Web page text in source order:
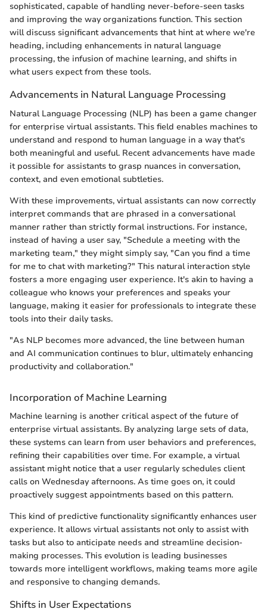
sophisticated, capable of handling never-before-seen tasks
and improving the way organizations function. This section
will discuss significant advancements that hint at where we're
heading, including enhancements in natural language
processing, the infusion of machine learning, and shifts in
what users expect from these tools.
Advancements in Natural Language Processing
Natural Language Processing (NLP) has been a game changer
for enterprise virtual assistants. This field enables machines to
understand and respond to human language in a way that's
both meaningful and useful. Recent advancements have made
it possible for assistants to grasp nuances in conversation,
context, and even emotional subtleties.
With these improvements, virtual assistants can now correctly
interpret commands that are phrased in a conversational
manner rather than strictly formal instructions. For instance,
instead of having a user say, "Schedule a meeting with the
marketing team," they might simply say, "Can you find a time
for me to chat with marketing?" This natural interaction style
fosters a more engaging user experience. It's akin to having a
colleague who knows your preferences and speaks your
language, making it easier for professionals to integrate these
tools into their daily tasks.
"As NLP becomes more advanced, the line between human
and AI communication continues to blur, ultimately enhancing
productivity and collaboration."
Incorporation of Machine Learning
Machine learning is another critical aspect of the future of
enterprise virtual assistants. By analyzing large sets of data,
these systems can learn from user behaviors and preferences,
refining their capabilities over time. For example, a virtual
assistant might notice that a user regularly schedules client
calls on Wednesday afternoons. As time goes on, it could
proactively suggest appointments based on this pattern.
This kind of predictive functionality significantly enhances user
experience. It allows virtual assistants not only to assist with
tasks but also to anticipate needs and streamline decision-
making processes. This evolution is leading businesses
towards more intelligent workflows, making teams more agile
and responsive to changing demands.
Shifts in User Expectations